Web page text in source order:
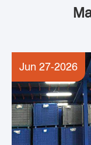
Jun 27-2026